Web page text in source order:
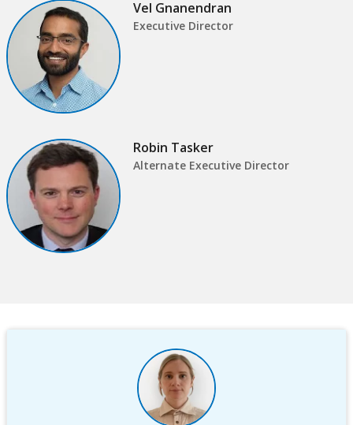
this
page
Sub
navigation
pageselecting
leaving
this
page
Vel Gnanendran
Executive Director
Robin Tasker
Alternate Executive Director